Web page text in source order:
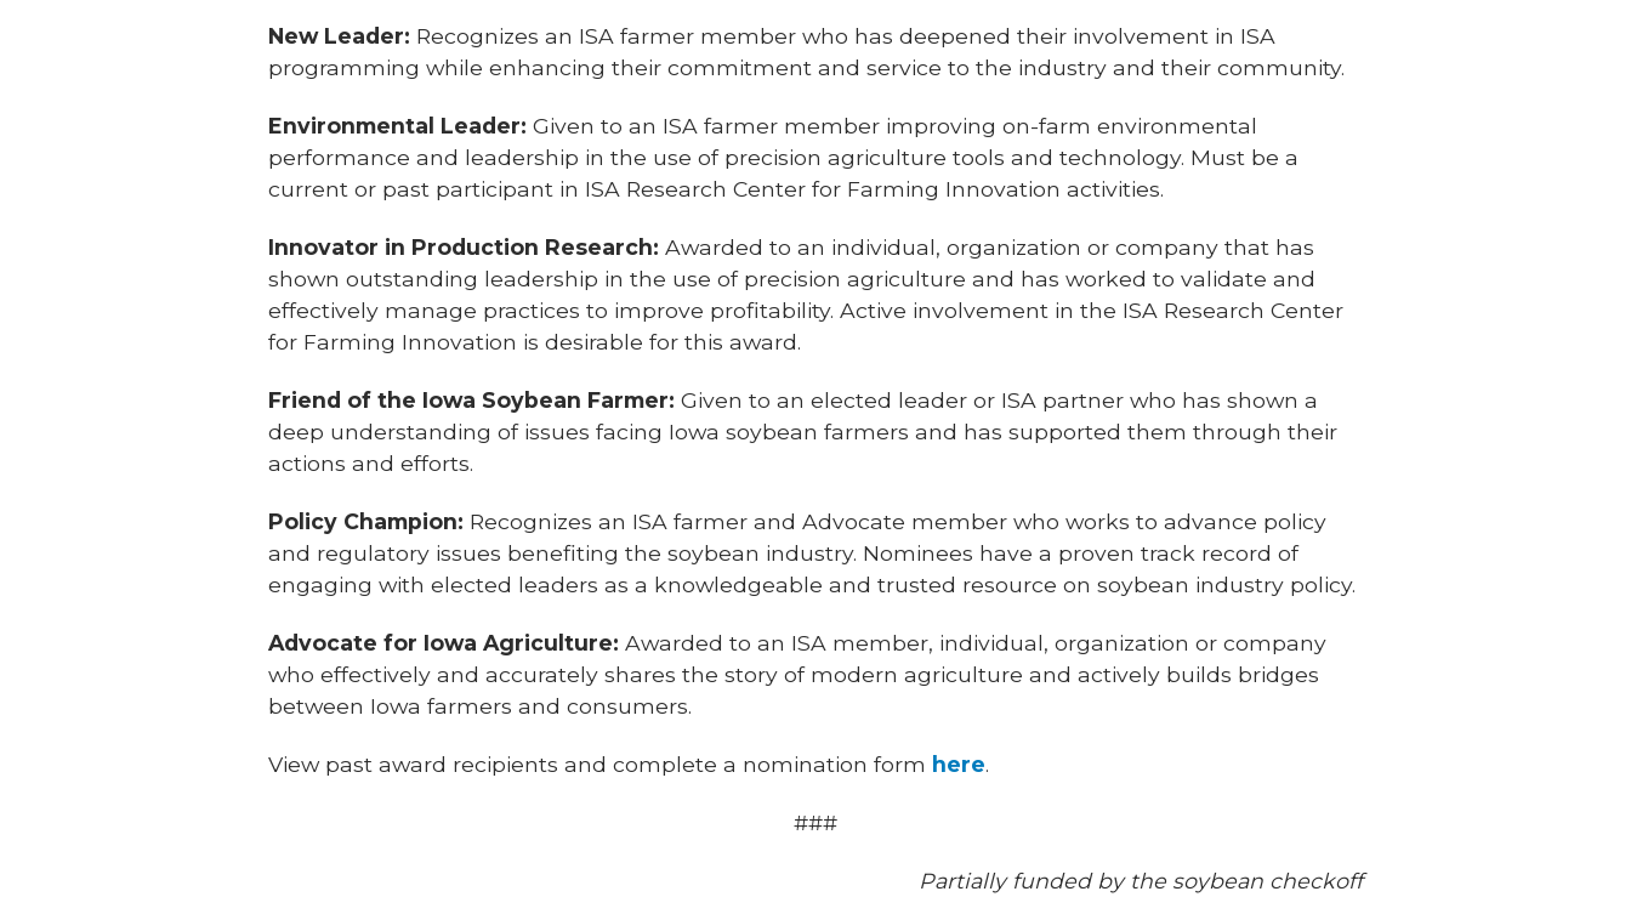
New Leader: Recognizes an ISA farmer member who has deepened their involvement in ISA
programming while enhancing their commitment and service to the industry and their community.
Environmental Leader: Given to an ISA farmer member improving on-farm environmental
performance and leadership in the use of precision agriculture tools and technology. Must be a
current or past participant in ISA Research Center for Farming Innovation activities.
Innovator in Production Research: Awarded to an individual, organization or company that has
shown outstanding leadership in the use of precision agriculture and has worked to validate and
effectively manage practices to improve profitability. Active involvement in the ISA Research Center
for Farming Innovation is desirable for this award.
Friend of the Iowa Soybean Farmer: Given to an elected leader or ISA partner who has shown a
deep understanding of issues facing Iowa soybean farmers and has supported them through their
actions and efforts.
Policy Champion: Recognizes an ISA farmer and Advocate member who works to advance policy
and regulatory issues benefiting the soybean industry. Nominees have a proven track record of
engaging with elected leaders as a knowledgeable and trusted resource on soybean industry policy.
Advocate for Iowa Agriculture: Awarded to an ISA member, individual, organization or company
who effectively and accurately shares the story of modern agriculture and actively builds bridges
between Iowa farmers and consumers.
View past award recipients and complete a nomination form here.
###
Partially funded by the soybean checkoff